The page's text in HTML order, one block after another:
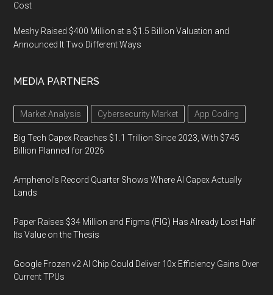
Cost
Meshy Raised $400 Million at a $1.5 Billion Valuation and
Announced It Two Different Ways
MEDIA PARTNERS
Market Analysis Cybersecurity Market App Coding
Big Tech Capex Reaches $1.1 Trillion Since 2023, With $745
Billion Planned for 2026
Amphenol’s Record Quarter Shows Where AI Capex Actually
Lands
Paper Raises $34 Million and Figma (FIG) Has Already Lost Half
Its Value on the Thesis
Google Frozen v2 AI Chip Could Deliver 10x Efficiency Gains Over
Current TPUs